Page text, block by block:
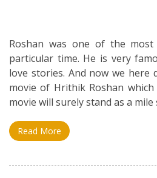
Roshan was one of the
particular time. He is very
love stories. And now we here
movie of Hrithik Roshan
movie will surely stand as a
Read More